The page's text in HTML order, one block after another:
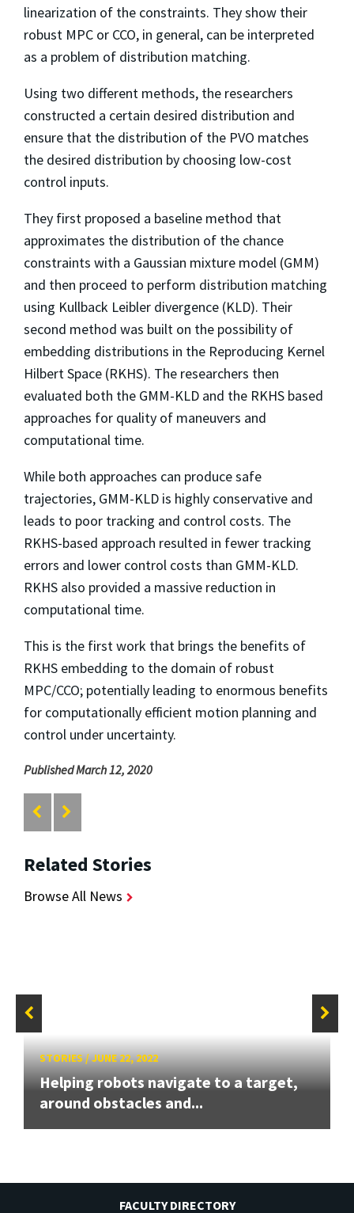
linearization of the constraints. They show their
robust MPC or CCO, in general, can be interpreted
as a problem of distribution matching.
Using two different methods, the researchers
constructed a certain desired distribution and
ensure that the distribution of the PVO matches
the desired distribution by choosing low-cost
control inputs.
They first proposed a baseline method that
approximates the distribution of the chance
constraints with a Gaussian mixture model (GMM)
and then proceed to perform distribution matching
using Kullback Leibler divergence (KLD). Their
second method was built on the possibility of
embedding distributions in the Reproducing Kernel
Hilbert Space (RKHS). The researchers then
evaluated both the GMM-KLD and the RKHS based
approaches for quality of maneuvers and
computational time.
While both approaches can produce safe
trajectories, GMM-KLD is highly conservative and
leads to poor tracking and control costs. The
RKHS-based approach resulted in fewer tracking
errors and lower control costs than GMM-KLD.
RKHS also provided a massive reduction in
computational time.
This is the first work that brings the benefits of
RKHS embedding to the domain of robust
MPC/CCO; potentially leading to enormous benefits
for computationally efficient motion planning and
control under uncertainty.
Published March 12, 2020
Related Stories
Browse All News
STORIES/JUNE 22, 2022
Helping robots navigate to a target,
around obstacles and...
FACULTY DIRECTORY